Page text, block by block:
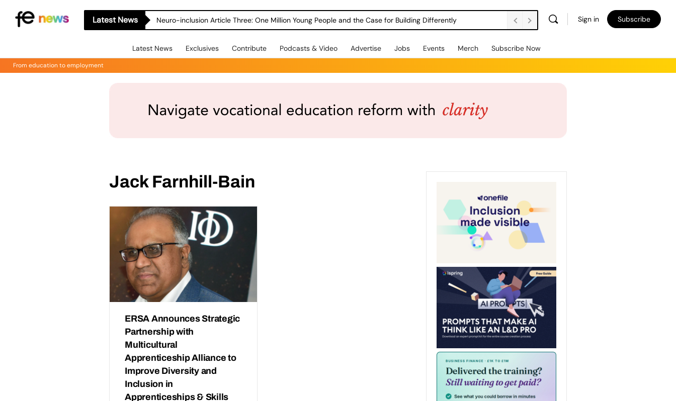
Latest News Neuro-inclusion Article Three: One Million Young People and the Case for Building Differently Sign in Subscribe
Latest News Exclusives Contribute Podcasts & Video Advertise Jobs Events Merch Subscribe Now
From education to employment
Jack Farnhill-Bain
ERSA Announces Strategic
Partnership with
Multicultural
Apprenticeship Alliance to
Improve Diversity and
Inclusion in
Apprenticeships & Skills